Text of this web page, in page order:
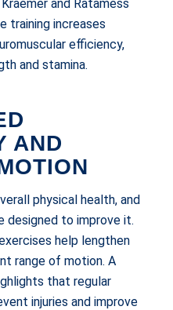
and Ratamess
training increases
efficiency,
and stamina.
AND
physical health, and
designed to improve it.
help lengthen
range of motion. A
that regular
injuries and improve